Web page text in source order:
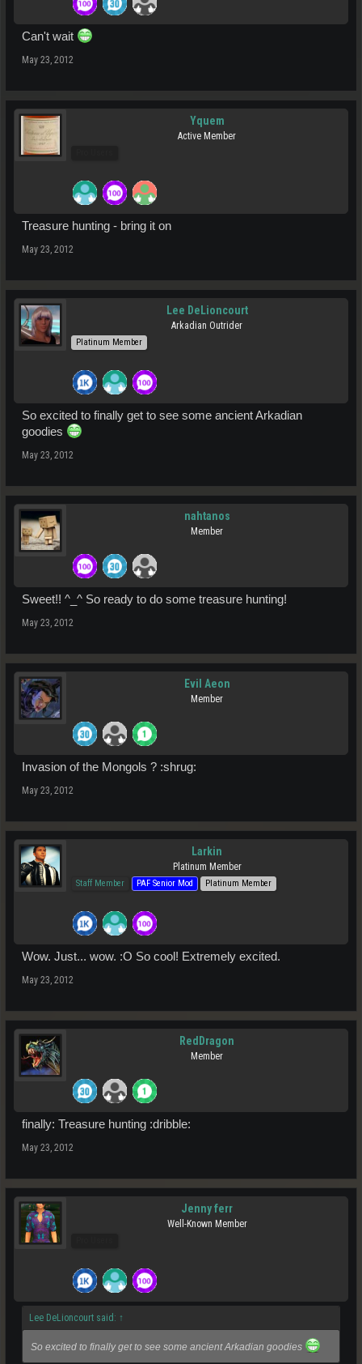
Can't wait
May 23, 2012
Yquem
Active Member
Treasure hunting - bring it on
May 23, 2012
Lee DeLioncourt
Arkadian Outrider
Platinum Member
So excited to finally get to see some ancient Arkadian
goodies
May 23, 2012
nahtanos
Member
Sweet!! ^_^ So ready to do some treasure hunting!
May 23, 2012
Evil Aeon
Member
Invasion of the Mongols ? :shrug:
May 23, 2012
Larkin
Platinum Member
Staff Member PAF Senior Mod Platinum Member
Wow. Just... wow. :O So cool! Extremely excited.
May 23, 2012
RedDragon
Member
finally: Treasure hunting :dribble:
May 23, 2012
Jenny ferr
Well-Known Member
Lee DeLioncourt said: ↑
So excited to finally get to see some ancient Arkadian goodies